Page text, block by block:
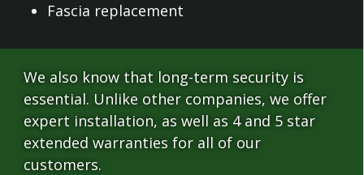
Fascia replacement
We also know that long-term security is
essential. Unlike other companies, we offer
expert installation, as well as 4 and 5 star
extended warranties for all of our
customers.